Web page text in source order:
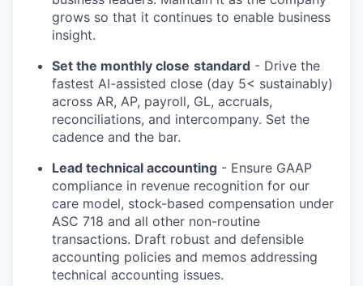
grows so that it continues to enable business
insight.
Set the monthly close standard - Drive the
fastest AI-assisted close (day 5< sustainably)
across AR, AP, payroll, GL, accruals,
reconciliations, and intercompany. Set the
cadence and the bar.
Lead technical accounting - Ensure GAAP
compliance in revenue recognition for our
care model, stock-based compensation under
ASC 718 and all other non-routine
transactions. Draft robust and defensible
accounting policies and memos addressing
technical accounting issues.